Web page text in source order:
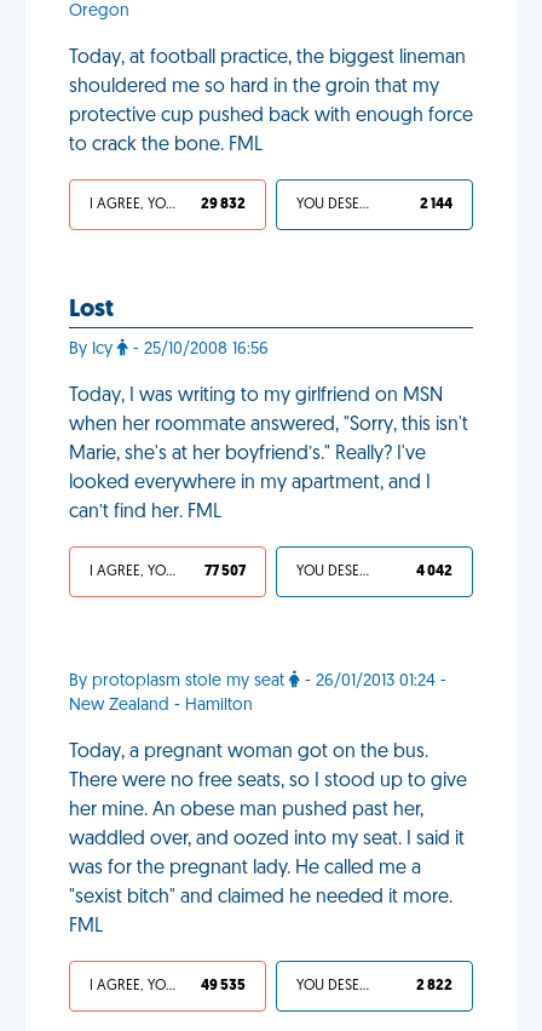
Oregon
Today, at football practice, the biggest lineman
shouldered me so hard in the groin that my
protective cup pushed back with enough force
to crack the bone. FML
I AGREE, YOUR LIFE SUCKS 29 832 YOU DESERVED IT 2 144
Lost
By Icy - 25/10/2008 16:56
Today, I was writing to my girlfriend on MSN
when her roommate answered, "Sorry, this isn't
Marie, she's at her boyfriend’s." Really? I've
looked everywhere in my apartment, and I
can’t find her. FML
I AGREE, YOUR LIFE SUCKS 77 507 YOU DESERVED IT 4 042
By protoplasm stole my seat
- 26/01/2013 01:24 -
New Zealand - Hamilton
Today, a pregnant woman got on the bus.
There were no free seats, so I stood up to give
her mine. An obese man pushed past her,
waddled over, and oozed into my seat. I said it
was for the pregnant lady. He called me a
"sexist bitch" and claimed he needed it more.
FML
I AGREE, YOUR LIFE SUCKS 49 535 YOU DESERVED IT 2 822